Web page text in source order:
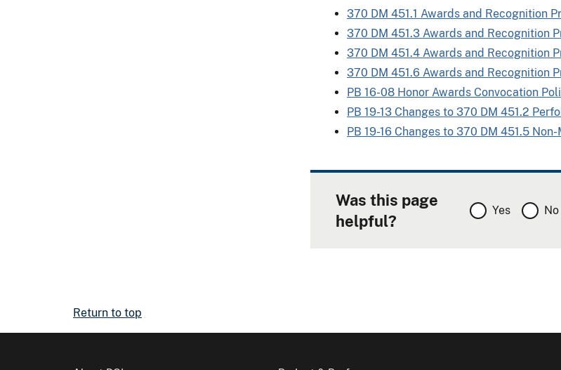
370 DM 451.1 Awards and Recognition
370 DM 451.3 Awards and Recognition
370 DM 451.4 Awards and Recognition
370 DM 451.6 Awards and Recognition
PB 16-08 Honor Awards Convocation
PB 19-13 Changes to 370 DM 451.2
PB 19-16 Changes to 370 DM 451.5
Was this page
helpful?
Yes No
Return to top